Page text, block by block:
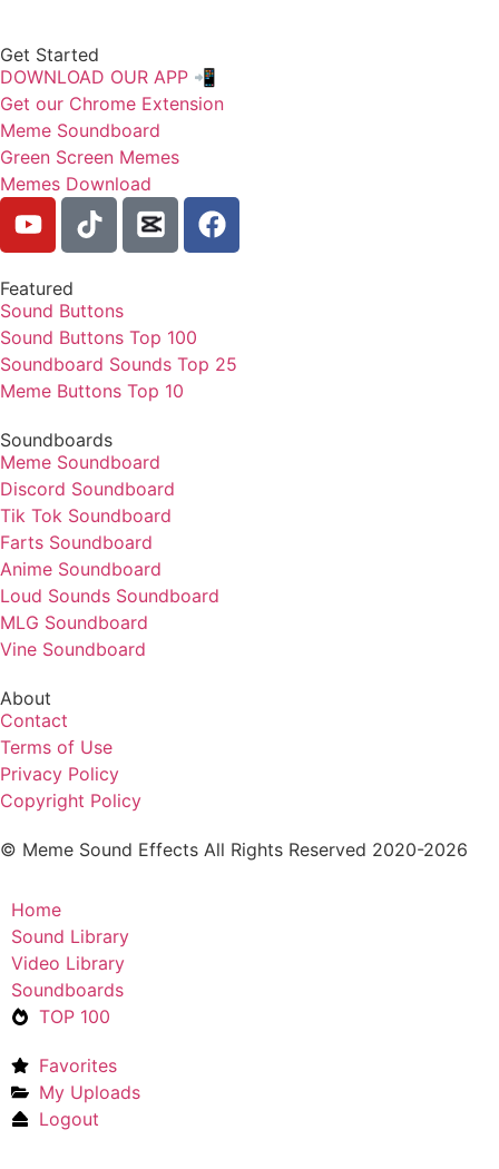
Get Started
DOWNLOAD OUR APP 📲
Get our Chrome Extension
Meme Soundboard
Green Screen Memes
Memes Download
Featured
Sound Buttons
Sound Buttons Top 100
Soundboard Sounds Top 25
Meme Buttons Top 10
Soundboards
Meme Soundboard
Discord Soundboard
Tik Tok Soundboard
Farts Soundboard
Anime Soundboard
Loud Sounds Soundboard
MLG Soundboard
Vine Soundboard
About
Contact
Terms of Use
Privacy Policy
Copyright Policy
© Meme Sound Effects All Rights Reserved 2020-2026
Home
Sound Library
Video Library
Soundboards
TOP 100
Favorites
My Uploads
Logout